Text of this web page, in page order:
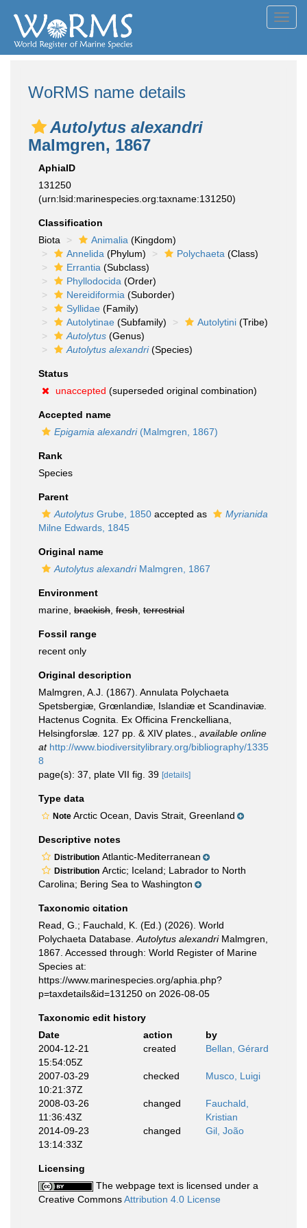
WoRMS name details
Autolytus alexandri
Malmgren, 1867
AphiaID
131250
(urn:lsid:marinespecies.org:taxname:131250)
Classification
Biota
Animalia (Kingdom)
Annelida (Phylum) Polychaeta (Class)
Errantia (Subclass)
Phyllodocida (Order)
Nereidiformia (Suborder)
Syllidae (Family)
Autolytinae (Subfamily) Autolytini (Tribe)
Autolytus (Genus)
Autolytus alexandri(Species)
Status
unaccepted (superseded original combination)
Accepted name
Epigamia alexandri(Malmgren, 1867)
Rank
Species
Parent
Autolytus Grube, 1850 accepted as
Myrianida
Milne Edwards, 1845
Original name
Autolytus alexandriMalmgren, 1867
Environment
marine, brackish fresh terrestrial
Fossil range
recent only
Original description
Malmgren, A.J. (1867). Annulata Polychaeta
Spetsbergiæ, Grœnlandiæ, Islandiæ et Scandinaviæ.
Hactenus Cognita. Ex Officina Frenckelliana,
Helsingforslæ. 127 pp. & XIV plates.
available online
at http://www.biodiversitylibrary.org/bibliography/1335
8
page(s): 37, plate VII fig. 39 [details]
Type data
Note Arctic Ocean, Davis Strait, Greenland
Descriptive notes
Distribution Atlantic-Mediterranean
Distribution Arctic; Iceland; Labrador to North
Carolina; Bering Sea to Washington
Taxonomic citation
Read, G.; Fauchald, K. (Ed.) (2026). World
Polychaeta Database. Autolytus alexandriMalmgren,
1867. Accessed through: World Register of Marine
Species at:
https://www.marinespecies.org/aphia.php?
p=taxdetails&id=131250 on 2026-08-05
Taxonomic edit history
Date
action
by
2004-12-21
15:54:05Z
created Bellan, Gérard
2007-03-29
10:21:37Z
checked Musco, Luigi
2008-03-26
11:36:43Z
changed
Fauchald,
Kristian
2014-09-23
13:14:33Z
changed Gil, João
Licensing
The webpage text is licensed under a
Creative CommonsAttribution 4.0 License